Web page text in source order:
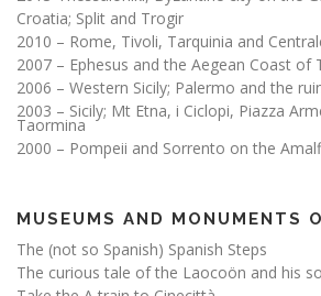
Croatia; Split and Trogir
2010 – Rome, Tivoli, Tarquinia and
2007 – Ephesus and the Aegean Coast of
2006 – Western Sicily; Palermo and the
2003 – Sicily; Mt Etna, i Ciclopi, Piazza
Taormina
2000 – Pompeii and Sorrento on the
MUSEUMS AND MONUMENTS
The (not so Spanish) Spanish Steps
The curious tale of the Laocoön and his